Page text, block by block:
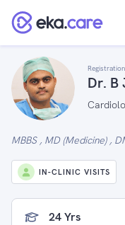
Dr. B
MBBS , MD (Medicine) ,
IN-CLINIC VISITS
24 Yrs